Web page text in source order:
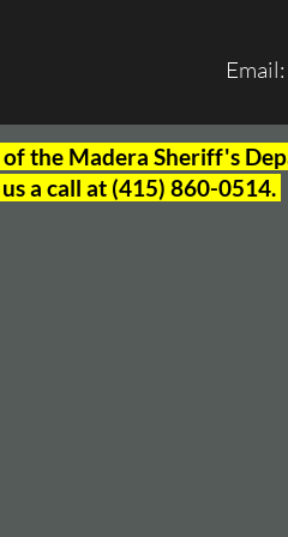
Email:
of the Madera Sheriff's
a call at (415) 860-0514.